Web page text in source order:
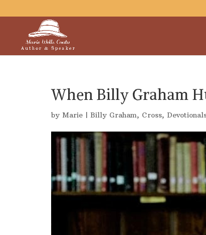
When Billy Graham
by Marie | Billy Graham, Cross,